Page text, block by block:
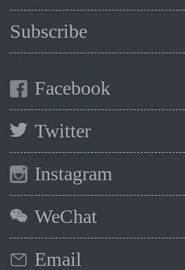
Subscribe
Facebook
Twitter
Instagram
WeChat
Email